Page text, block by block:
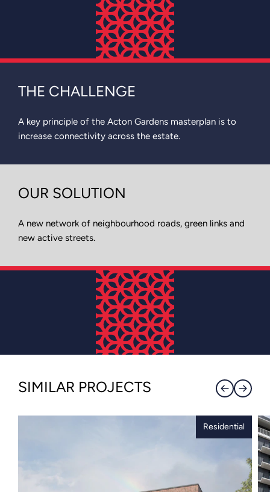
THE CHALLENGE
A key principle of the Acton Gardens masterplan is to
increase connectivity across the estate.
OUR SOLUTION
A new network of neighbourhood roads, green links and
new active streets.
SIMILAR PROJECTS
Residential